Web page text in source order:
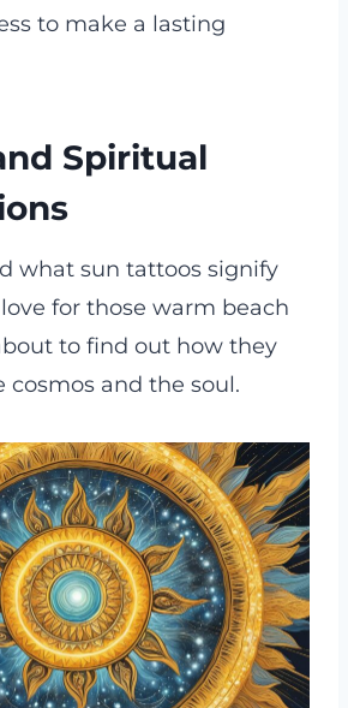
to make a lasting
Spiritual
what sun tattoos signify
for those warm beach
to find out how they
cosmos and the soul.